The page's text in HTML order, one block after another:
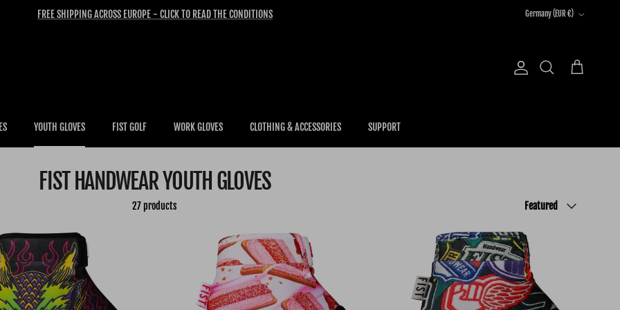
FREE SHIPPING ACROSS EUROPE - CLICK TO READ THE CONDITIONS
Country/Region
Germany (EUR €)
Account Search Cart
YOUTH GLOVES FIST GOLF WORK GLOVES CLOTHING & ACCESSORIES SUPPORT
FIST HANDWEAR YOUTH GLOVES
27 products
Sort by
Featured